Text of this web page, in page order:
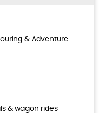
Touring & Adventure
& wagon rides